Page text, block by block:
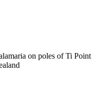
on poles of Ti Point